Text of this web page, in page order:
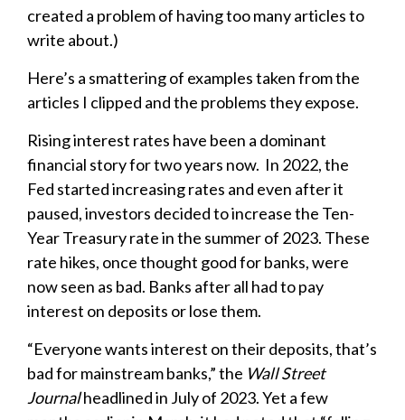
created a problem of having too many articles to
write about.)
Here’s a smattering of examples taken from the
articles I clipped and the problems they expose.
Rising interest rates have been a dominant
financial story for two years now. In 2022, the
Fed started increasing rates and even after it
paused, investors decided to increase the Ten-
Year Treasury rate in the summer of 2023. These
rate hikes, once thought good for banks, were
now seen as bad. Banks after all had to pay
interest on deposits or lose them.
“Everyone wants interest on their deposits, that’s
bad for mainstream banks,” the Wall Street
Journalheadlined in July of 2023. Yet a few